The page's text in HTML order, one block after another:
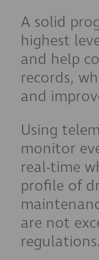
A solid
highest
and help
records,
and
Using
monitor
real-time
profile of
are not
regulations.